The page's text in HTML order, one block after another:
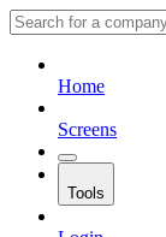
Home
Screens
Tools